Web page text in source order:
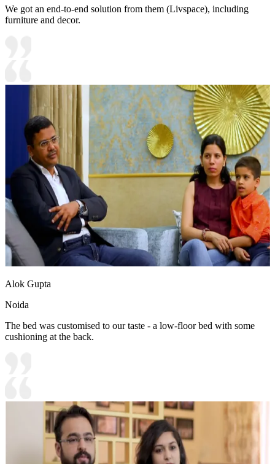
We got an end-to-end solution from them (Livspace), including
furniture and decor.
Alok Gupta
Noida
The bed was customised to our taste - a low-floor bed with some
cushioning at the back.